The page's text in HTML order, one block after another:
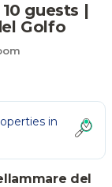
guests |
Golfo
in
del